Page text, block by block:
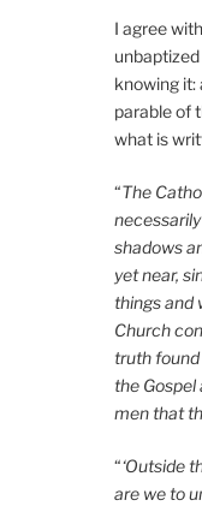
I agree
knowing it:
parable of
what is
“The
shadows
yet near,
things and
Church
truth found
the
men that
“‘Outside
are we to